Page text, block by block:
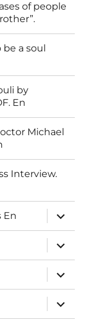
of people
be a soul
by
En
Michael
Interview.
En
expand
child
menu
expand
child
menu
expand
child
menu
expand
child
menu